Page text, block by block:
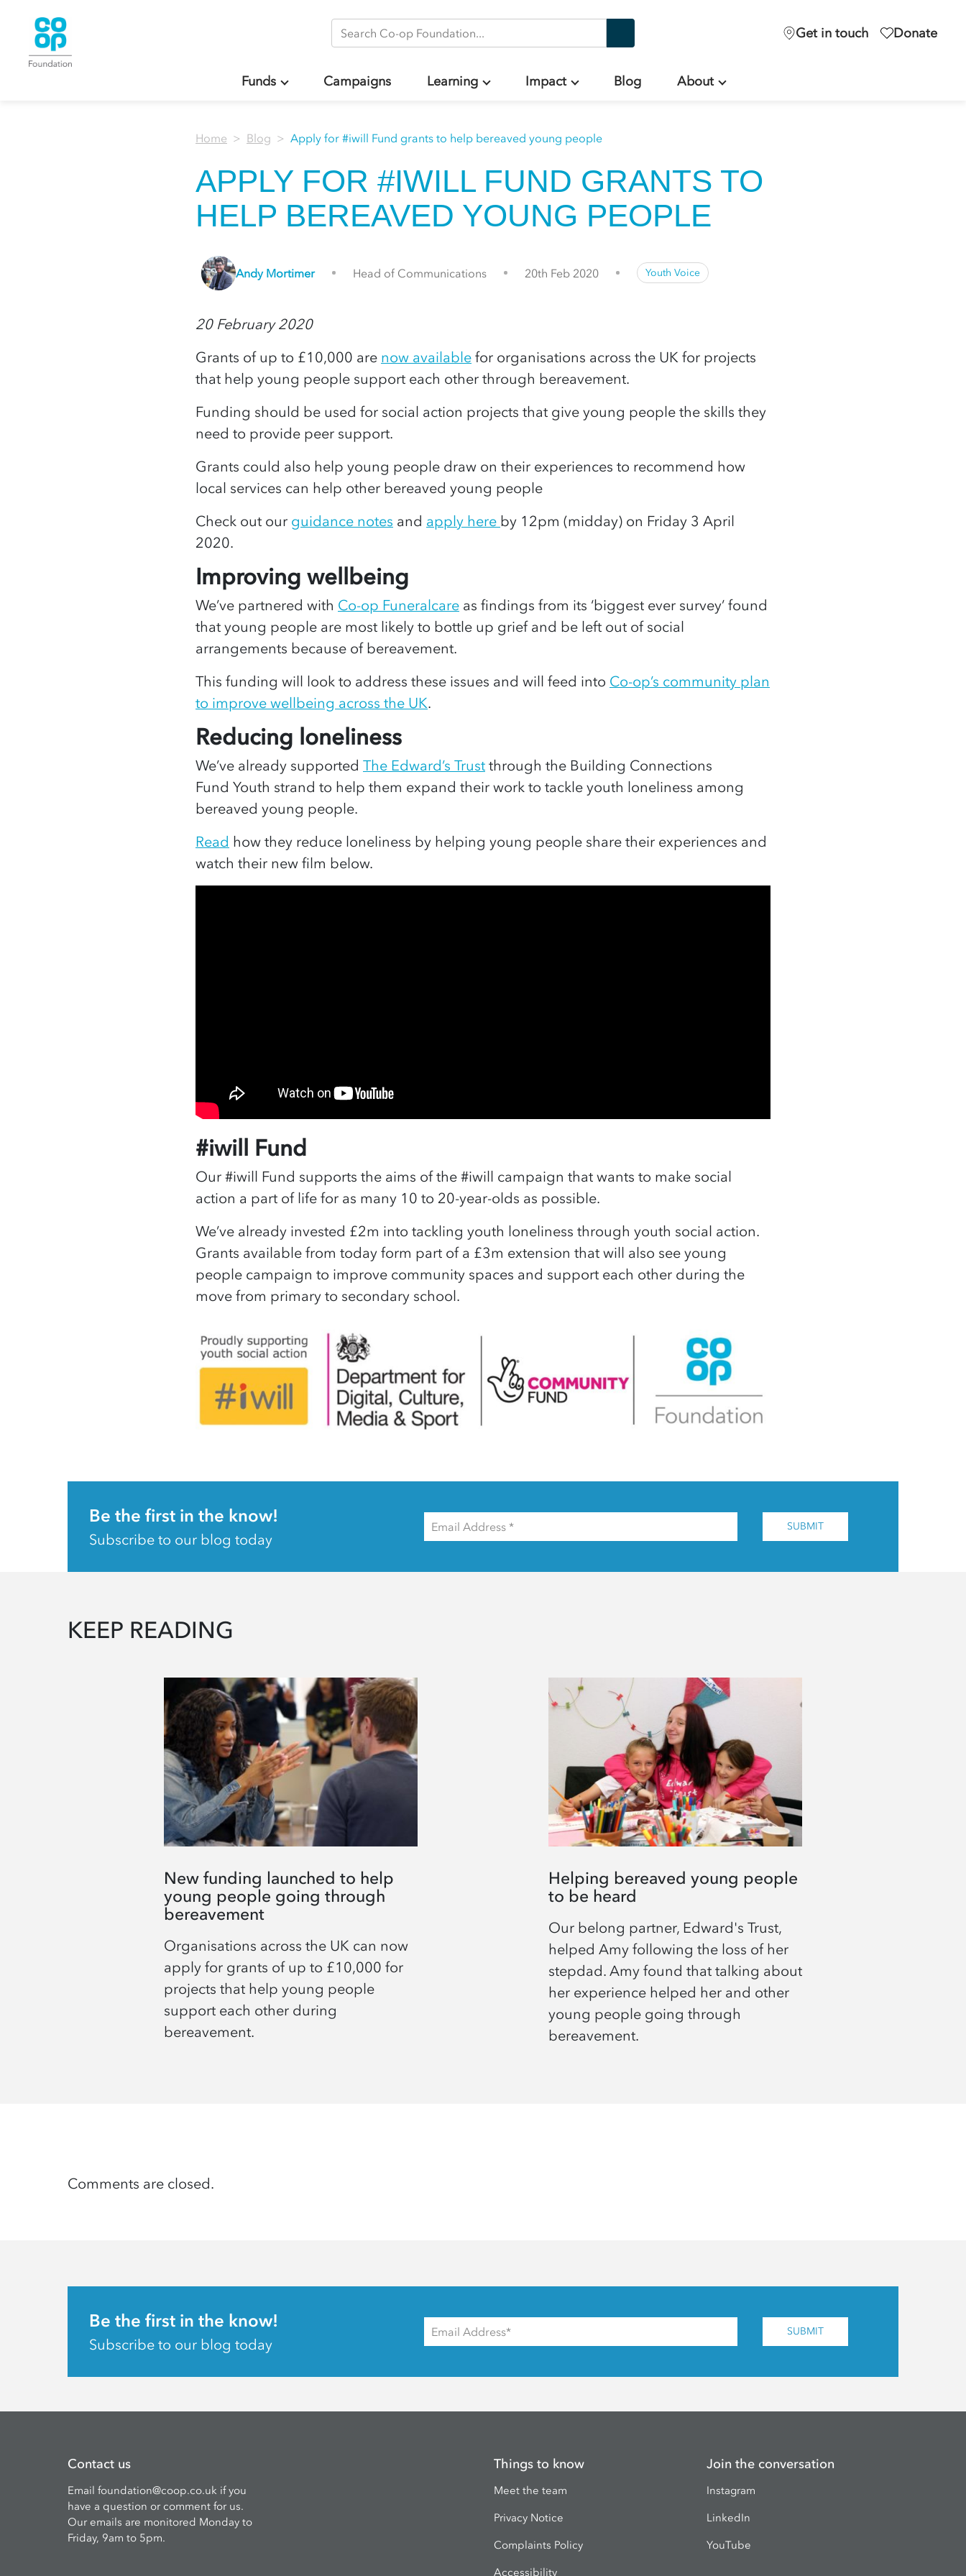
Search Co-op Foundation Get in touch Donate
Funds Campaigns Learning Impact Blog About
Home Blog Apply for #iwill Fund grants to help bereaved young people
APPLY FOR #IWILL FUND GRANTS TO
HELP BEREAVED YOUNG PEOPLE
Andy Mortimer Head of Communications 20th Feb 2020 Youth Voice
20 February 2020
Grants of up to £10,000 are now available for organisations across the UK for projects
that help young people support each other through bereavement.
Funding should be used for social action projects that give young people the skills they
need to provide peer support.
Grants could also help young people draw on their experiences to recommend how
local services can help other bereaved young people
Check out our guidance notes and apply here by 12pm (midday) on Friday 3 April
2020.
Improving wellbeing
We’ve partnered with Co-op Funeralcare as findings from its ‘biggest ever survey’ found
that young people are most likely to bottle up grief and be left out of social
arrangements because of bereavement.
This funding will look to address these issues and will feed into Co-op’s community plan
to improve wellbeing across the UK.
Reducing loneliness
We’ve already supported The Edward’s Trust through the Building Connections
Fund Youth strand to help them expand their work to tackle youth loneliness among
bereaved young people.
Read how they reduce loneliness by helping young people share their experiences and
watch their new film below.
#iwill Fund
Our #iwill Fund supports the aims of the #iwill campaign that wants to make social
action a part of life for as many 10 to 20-year-olds as possible.
We’ve already invested £2m into tackling youth loneliness through youth social action.
Grants available from today form part of a £3m extension that will also see young
people campaign to improve community spaces and support each other during the
move from primary to secondary school.
Be the first in the know!
Subscribe to our blog today
SUBMIT
KEEP READING
New funding launched to help
young people going through
bereavement
Organisations across the UK can now
apply for grants of up to £10,000 for
projects that help young people
support each other during
bereavement.
Helping bereaved young people
to be heard
Our belong partner, Edward's Trust,
helped Amy following the loss of her
stepdad. Amy found that talking about
her experience helped her and other
young people going through
bereavement.
Comments are closed.
Be the first in the know!
Subscribe to our blog today
SUBMIT
Contact us
Emailfoundation@coop.co.uk if you
have a question or comment for us.
Our emails are monitored Monday to
Friday, 9am to 5pm.
Things to know
Meet the team
Privacy Notice
Complaints Policy
Accessibility
Join the conversation
Instagram
LinkedIn
YouTube